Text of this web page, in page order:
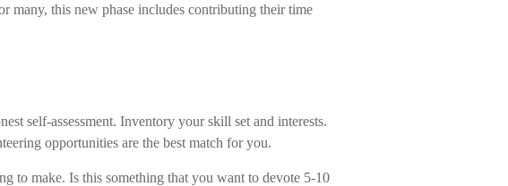
many, this new phase includes contributing their time
self-assessment. Inventory your skill set and interests.
opportunities are the best match for you.
to make. Is this something that you want to devote 5-10